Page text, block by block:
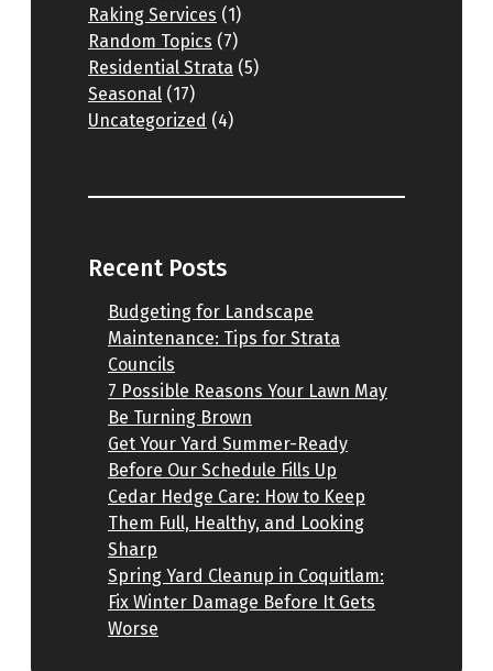
Raking Services (1)
Random Topics (7)
Residential Strata (5)
Seasonal (17)
Uncategorized (4)
Recent Posts
Budgeting for Landscape
Maintenance: Tips for Strata
Councils
7 Possible Reasons Your Lawn May
Be Turning Brown
Get Your Yard Summer-Ready
Before Our Schedule Fills Up
Cedar Hedge Care: How to Keep
Them Full, Healthy, and Looking
Sharp
Spring Yard Cleanup in Coquitlam:
Fix Winter Damage Before It Gets
Worse